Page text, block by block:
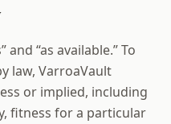
“as available.” To
law, VarroaVault
or implied, including
fitness for a particular